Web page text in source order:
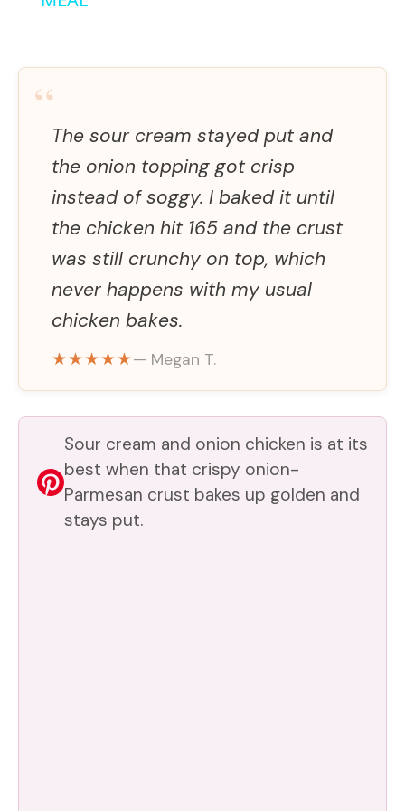
i
d
e
o
“
The sour cream stayed put and
the onion topping got crisp
instead of soggy. I baked it until
the chicken hit 165 and the crust
was still crunchy on top, which
never happens with my usual
chicken bakes.
★★★★★— Megan T.
Sour cream and onion chicken is at its
best when that crispy onion-
Parmesan crust bakes up golden and
stays put.